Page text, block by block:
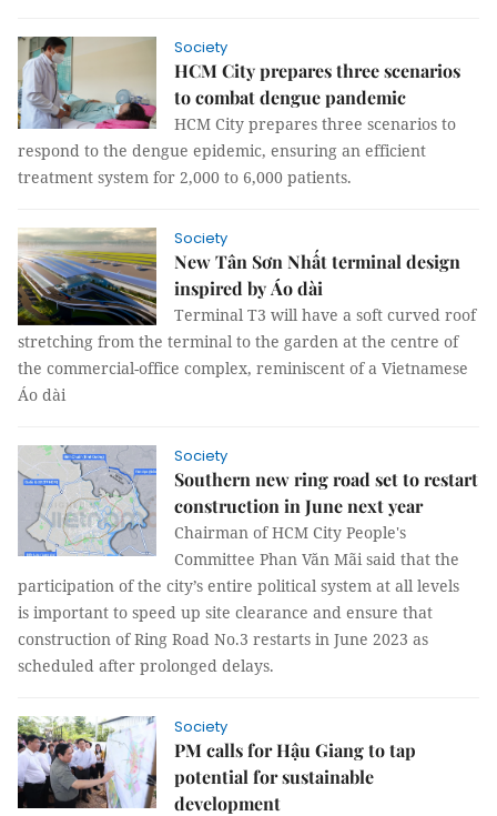
Society
HCM City prepares three scenarios
to combat dengue pandemic
HCM City prepares three scenarios to
respond to the dengue epidemic, ensuring an efficient
treatment system for 2,000 to 6,000 patients.
Society
New Tân Sơn Nhất terminal design
inspired by Áo dài
Terminal T3 will have a soft curved roof
stretching from the terminal to the garden at the centre of
the commercial-office complex, reminiscent of a Vietnamese
Áo dài
Society
Southern new ring road set to restart
construction in June next year
Chairman of HCM City People's
Committee Phan Văn Mãi said that the
participation of the city’s entire political system at all levels
is important to speed up site clearance and ensure that
construction of Ring Road No.3 restarts in June 2023 as
scheduled after prolonged delays.
Society
PM calls for Hậu Giang to tap
potential for sustainable
development